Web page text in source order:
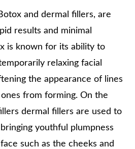
and dermal fillers, are
results and minimal
is known for its ability to
relaxing facial
the appearance of lines
from forming. On the
dermal fillers are used to
youthful plumpness
such as the cheeks and